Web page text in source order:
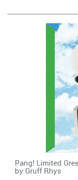
Pang! Limited
by Gruff Rhys